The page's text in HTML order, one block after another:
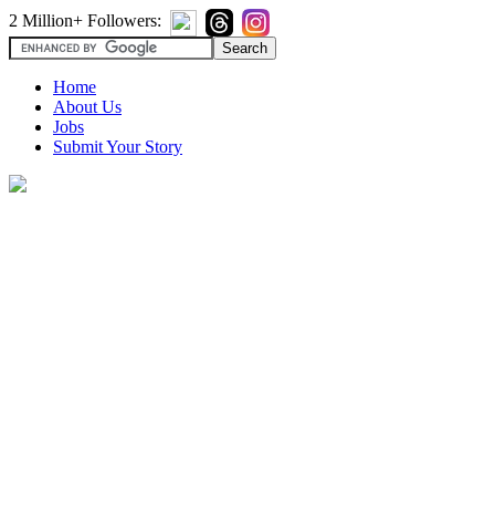
2 Million+ Followers:
Home
About Us
Jobs
Submit Your Story